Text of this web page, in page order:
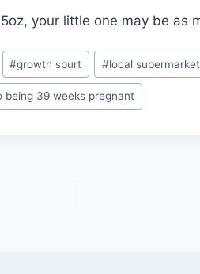
your little one may be as
#growth spurt #local supermarket
being 39 weeks pregnant